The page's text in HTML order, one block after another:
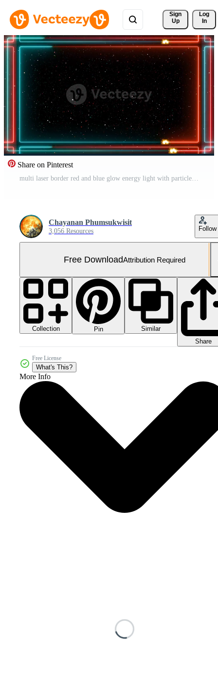
Sign
Up
Log
In
Share on Pinterest
multi laser border red and blue glow energy light with particles ball Free Video
Chayanan Phumsukwisit
3,056 Resources Follow
Free DownloadAttribution Required
Collection Pin
Similar
Share
Free License
What's This?
More Info